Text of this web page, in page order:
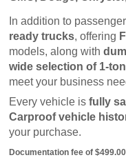
In addition to
ready trucks, offering
models, along with
wide selection of 1-
meet your business
Every vehicle is fully
Carproof vehicle
your purchase.
Documentation fee of